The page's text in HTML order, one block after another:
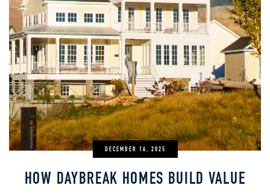
DECEMBER 16, 2025
HOW DAYBREAK HOMES BUILD VALUE